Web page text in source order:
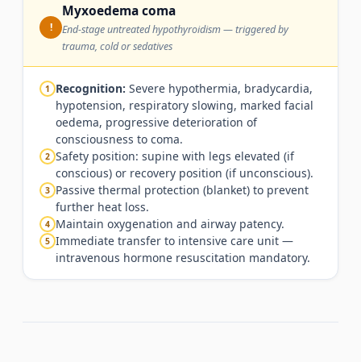
!
Myxoedema coma
End-stage untreated hypothyroidism — triggered by
trauma, cold or sedatives
1 Recognition: Severe hypothermia, bradycardia,
hypotension, respiratory slowing, marked facial
oedema, progressive deterioration of
consciousness to coma.
2 Safety position: supine with legs elevated (if
conscious) or recovery position (if unconscious).
3 Passive thermal protection (blanket) to prevent
further heat loss.
4 Maintain oxygenation and airway patency.
5 Immediate transfer to intensive care unit —
intravenous hormone resuscitation mandatory.